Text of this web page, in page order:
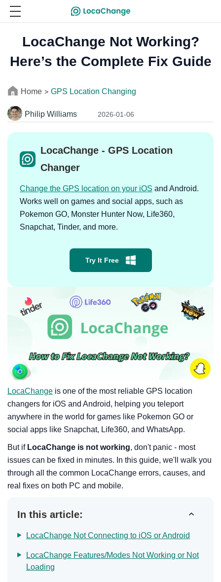
LocaChange Not Working?
Here’s the Complete Fix Guide
Home > GPS Location Changing
Philip Williams 2026-01-06
LocaChange - GPS Location
Changer
Change the GPS location on your iOS and Android.
Works well on games and social apps, such as
Pokemon GO, Monster Hunter Now, Life360,
Snapchat, Tinder, and more.
Try It Free
LocaChange is one of the most reliable GPS location
changers for iOS and Android, helping you teleport
anywhere in the world for games like Pokemon GO or
social apps like Snapchat, Life360, and WhatsApp.
But if LocaChange is not working, don't panic - most
issues can be fixed in minutes. In this guide, we'll walk you
through all the common LocaChange errors, causes, and
real fixes on both PC and mobile.
In this article:
LocaChange Not Connecting to iOS or Android
LocaChange Features/Modes Not Working or Not
Loading